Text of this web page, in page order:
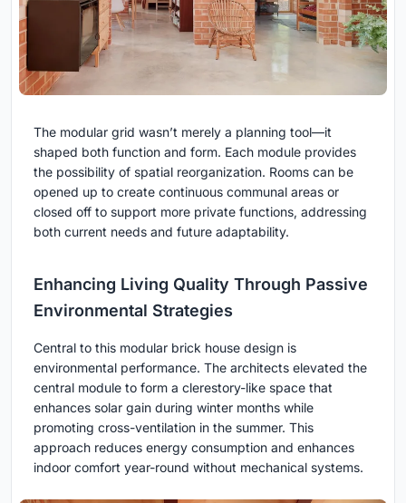
The modular grid wasn’t merely a planning tool—it
shaped both function and form. Each module provides
the possibility of spatial reorganization. Rooms can be
opened up to create continuous communal areas or
closed off to support more private functions, addressing
both current needs and future adaptability.
Enhancing Living Quality Through Passive
Environmental Strategies
Central to this modular brick house design is
environmental performance. The architects elevated the
central module to form a clerestory-like space that
enhances solar gain during winter months while
promoting cross-ventilation in the summer. This
approach reduces energy consumption and enhances
indoor comfort year-round without mechanical systems.